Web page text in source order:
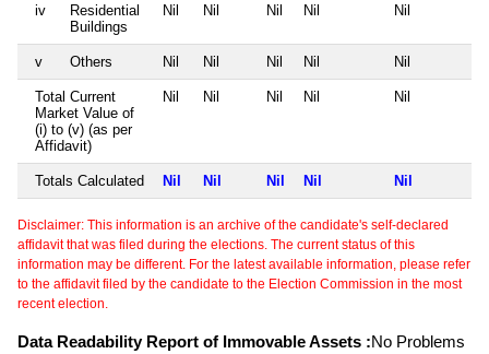
iv
Residential
Buildings
Nil Nil Nil Nil Nil
v Others Nil Nil Nil Nil Nil
Total Current
Market Value of
(i) to (v) (as per
Affidavit)
Nil Nil Nil Nil Nil
Totals Calculated Nil Nil Nil Nil Nil
Disclaimer: This information is an archive of the candidate's self-declared
affidavit that was filed during the elections. The current status of this
information may be different. For the latest available information, please refer
to the affidavit filed by the candidate to the Election Commission in the most
recent election.
Data Readability Report of Immovable Assets :No Problems